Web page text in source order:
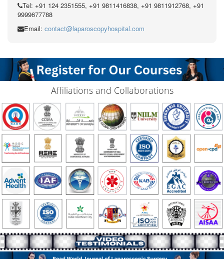
Tel: +91 124 2351555, +91 9811416838, +91 9811912768, +91
9999677788
Email: contact@laparoscopyhospital.com
Affiliations and Collaborations